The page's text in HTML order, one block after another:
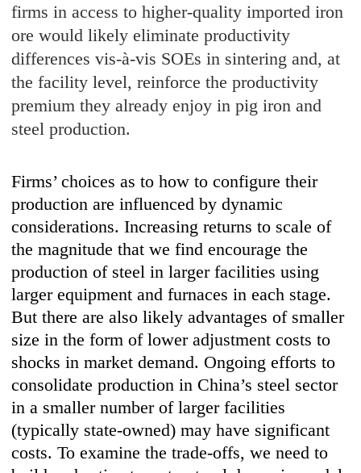
firms in access to higher-quality imported iron
ore would likely eliminate productivity
differences vis-à-vis SOEs in sintering and, at
the facility level, reinforce the productivity
premium they already enjoy in pig iron and
steel production.
Firms’ choices as to how to configure their
production are influenced by dynamic
considerations. Increasing returns to scale of
the magnitude that we find encourage the
production of steel in larger facilities using
larger equipment and furnaces in each stage.
But there are also likely advantages of smaller
size in the form of lower adjustment costs to
shocks in market demand. Ongoing efforts to
consolidate production in China’s steel sector
in a smaller number of larger facilities
(typically state-owned) may have significant
costs. To examine the trade-offs, we need to